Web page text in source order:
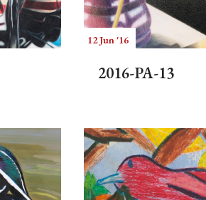
12 Jun '16
2016-PA-13